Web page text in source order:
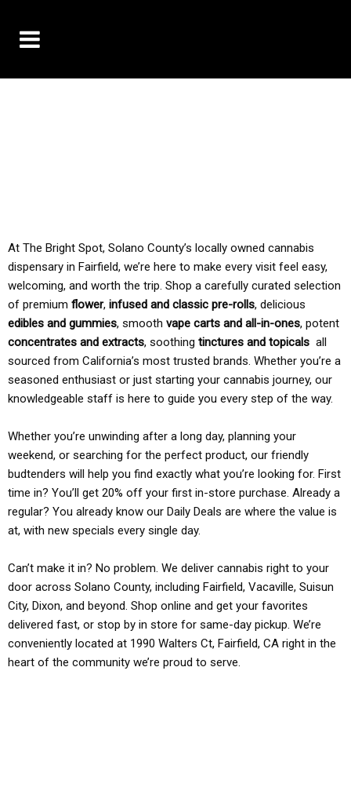
At The Bright Spot, Solano County’s locally owned cannabis
dispensary in Fairfield, we’re here to make every visit feel easy,
welcoming, and worth the trip. Shop a carefully curated selection
of premium flower, infused and classic pre-rolls, delicious
edibles and gummies, smooth vape carts and all-in-ones, potent
concentrates and extracts, soothing tinctures and topicals all
sourced from California’s most trusted brands. Whether you’re a
seasoned enthusiast or just starting your cannabis journey, our
knowledgeable staff is here to guide you every step of the way.
Whether you’re unwinding after a long day, planning your
weekend, or searching for the perfect product, our friendly
budtenders will help you find exactly what you’re looking for. First
time in? You’ll get 20% off your first in-store purchase. Already a
regular? You already know our Daily Deals are where the value is
at, with new specials every single day.
Can’t make it in? No problem. We deliver cannabis right to your
door across Solano County, including Fairfield, Vacaville, Suisun
City, Dixon, and beyond. Shop online and get your favorites
delivered fast, or stop by in store for same-day pickup. We’re
conveniently located at 1990 Walters Ct, Fairfield, CA right in the
heart of the community we’re proud to serve.